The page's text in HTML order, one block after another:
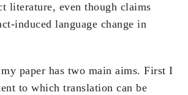
literature, even though claims
induced language change in
paper has two main aims. First I
to which translation can be